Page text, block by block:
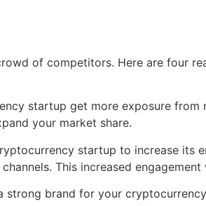
of competitors. Here are four
startup get more exposure
your market share.
startup to increase its
This increased
strong brand for your